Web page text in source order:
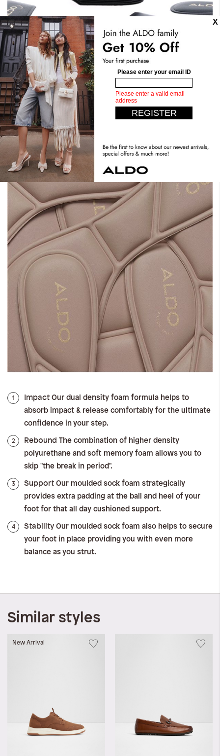
Stand Tall. Stay Comfy.
Expect the unexpected with our most comfortable design
yet. Crafted with dual density foam, padded insoles, you
can have it all. Step confidently, live comfortably.
1 Impact Our dual density foam formula helps to
absorb impact & release comfortably for the ultimate
confidence in your step.
2 Rebound The combination of higher density
polyurethane and soft memory foam allows you to
skip "the break in period".
3 Support Our moulded sock foam strategically
provides extra padding at the ball and heel of your
foot for that all day cushioned support.
4 Stability Our moulded sock foam also helps to secure
your foot in place providing you with even more
balance as you strut.
Similar styles
New Arrival